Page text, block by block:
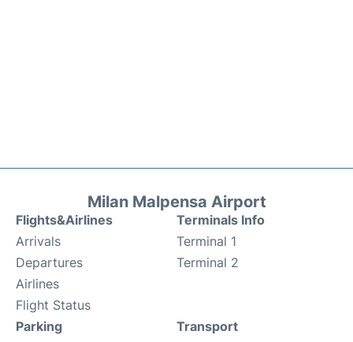
Milan Malpensa Airport
Flights&Airlines
Arrivals
Departures
Airlines
Flight Status
Terminals Info
Terminal 1
Terminal 2
Parking
Transport